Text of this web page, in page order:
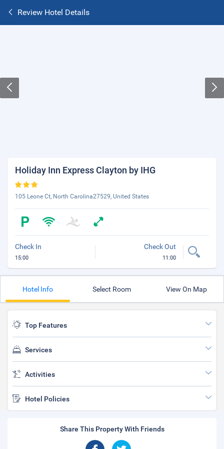
Review Hotel Details
Holiday Inn Express Clayton by IHG
105 Leone Ct, North Carolina27529, United States
Check In
15:00
Check Out
11:00
Hotel Info Select Room View On Map
Top Features
Services
Activities
Hotel Policies
Share This Property With Friends